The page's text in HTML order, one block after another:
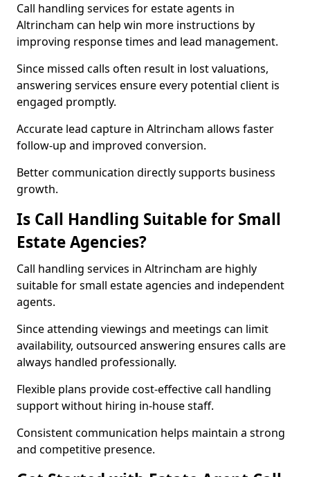
Call handling services for estate agents in
Altrincham can help win more instructions by
improving response times and lead management.
Since missed calls often result in lost valuations,
answering services ensure every potential client is
engaged promptly.
Accurate lead capture in Altrincham allows faster
follow-up and improved conversion.
Better communication directly supports business
growth.
Is Call Handling Suitable for Small
Estate Agencies?
Call handling services in Altrincham are highly
suitable for small estate agencies and independent
agents.
Since attending viewings and meetings can limit
availability, outsourced answering ensures calls are
always handled professionally.
Flexible plans provide cost-effective call handling
support without hiring in-house staff.
Consistent communication helps maintain a strong
and competitive presence.